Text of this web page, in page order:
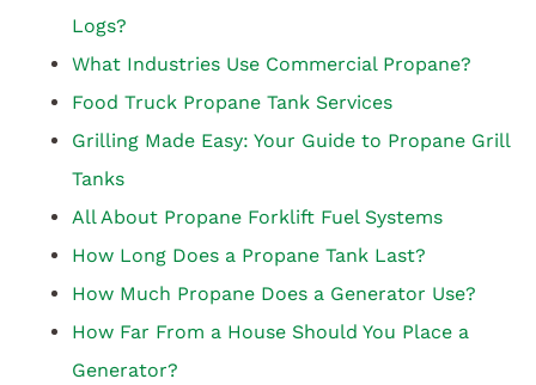
Logs?
What Industries Use Commercial Propane?
Food Truck Propane Tank Services
Grilling Made Easy: Your Guide to Propane Grill
Tanks
All About Propane Forklift Fuel Systems
How Long Does a Propane Tank Last?
How Much Propane Does a Generator Use?
How Far From a House Should You Place a
Generator?